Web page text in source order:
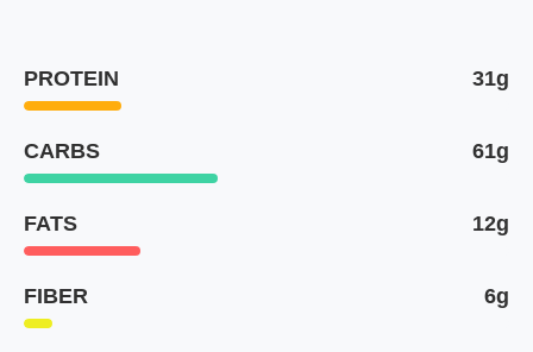
PROTEIN 31g
CARBS 61g
FATS 12g
FIBER 6g